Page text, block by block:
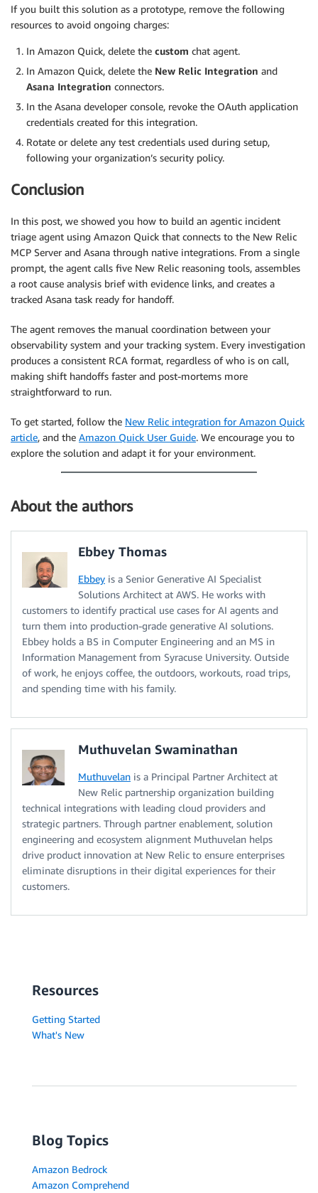
If you built this solution as a prototype, remove the following
resources to avoid ongoing charges:
In Amazon Quick, delete the custom chat agent.
In Amazon Quick, delete the New Relic Integration and
Asana Integration connectors.
In the Asana developer console, revoke the OAuth application
credentials created for this integration.
Rotate or delete any test credentials used during setup,
following your organization’s security policy.
Conclusion
In this post, we showed you how to build an agentic incident
triage agent using Amazon Quick that connects to the New Relic
MCP Server and Asana through native integrations. From a single
prompt, the agent calls five New Relic reasoning tools, assembles
a root cause analysis brief with evidence links, and creates a
tracked Asana task ready for handoff.
The agent removes the manual coordination between your
observability system and your tracking system. Every investigation
produces a consistent RCA format, regardless of who is on call,
making shift handoffs faster and post-mortems more
straightforward to run.
To get started, follow the New Relic integration for Amazon Quick
article, and the Amazon Quick User Guide. We encourage you to
explore the solution and adapt it for your environment.
About the authors
Ebbey Thomas
Ebbey is a Senior Generative AI Specialist
Solutions Architect at AWS. He works with
customers to identify practical use cases for AI agents and
turn them into production-grade generative AI solutions.
Ebbey holds a BS in Computer Engineering and an MS in
Information Management from Syracuse University. Outside
of work, he enjoys coffee, the outdoors, workouts, road trips,
and spending time with his family.
Muthuvelan Swaminathan
Muthuvelan is a Principal Partner Architect at
New Relic partnership organization building
technical integrations with leading cloud providers and
strategic partners. Through partner enablement, solution
engineering and ecosystem alignment Muthuvelan helps
drive product innovation at New Relic to ensure enterprises
eliminate disruptions in their digital experiences for their
customers.
Resources
Getting Started
What's New
Blog Topics
Amazon Bedrock
Amazon Comprehend